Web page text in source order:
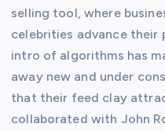
selling tool, where
celebrities advance their
intro of algorithms has
away new and under
that their feed clay
collaborated with John